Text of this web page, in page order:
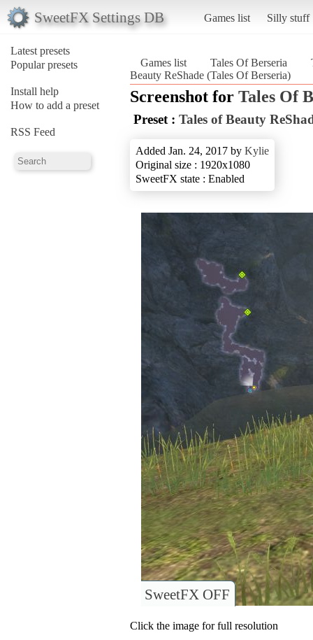
SweetFX Settings DB Games list Silly stuff
Latest presets
Popular presets
Install help
How to add a preset
RSS Feed
Games list Tales Of Berseria
Beauty ReShade (Tales Of Berseria)
Screenshot for Tales Of
Preset : Tales of Beauty
Added Jan. 24, 2017 by Kylie
Original size : 1920x1080
SweetFX state : Enabled
SweetFX OFF
Click the image for full resolution